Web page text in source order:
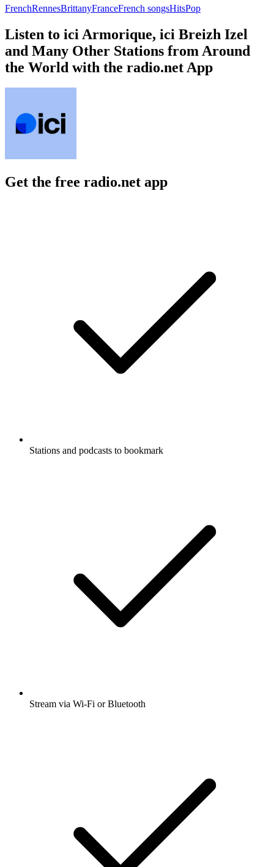
FrenchRennesBrittanyFranceFrench songsHitsPop
Listen to ici Armorique, ici Breizh Izel
and Many Other Stations from Around
the World with the radio.net App
Get the free radio.net app
Stations and podcasts to bookmark
Stream via Wi-Fi or Bluetooth